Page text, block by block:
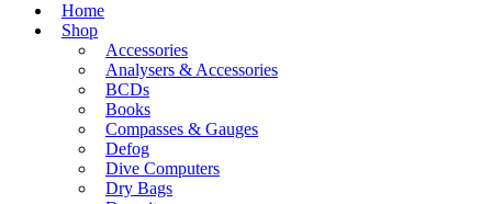
Home
Shop
Accessories
Analysers & Accessories
BCDs
Books
Compasses & Gauges
Defog
Dive Computers
Dry Bags